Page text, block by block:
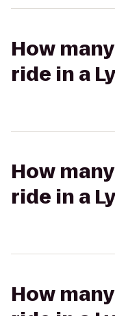
How
ride in a
How
ride in a
How